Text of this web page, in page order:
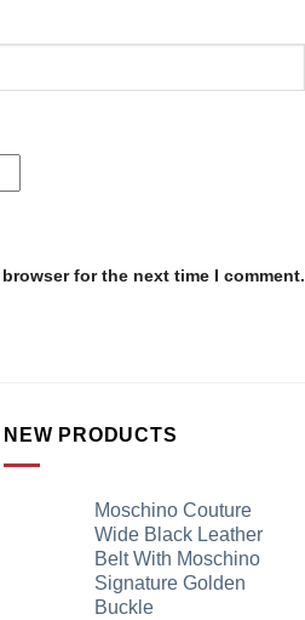
for the next time I comment.
NEW PRODUCTS
Moschino Couture
Wide Black Leather
Belt With Moschino
Signature Golden
Buckle